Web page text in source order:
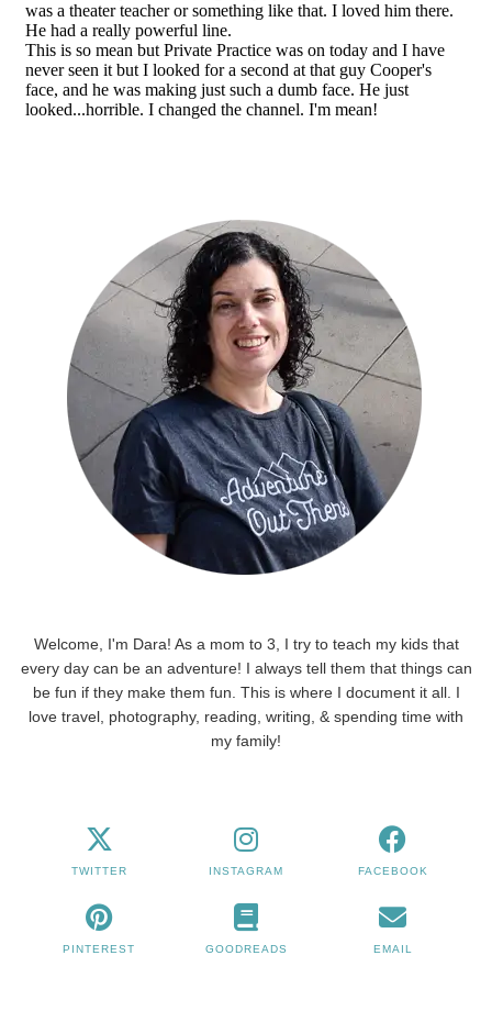
Welcome, I'm Dara! As a mom to 3, I try to teach my kids that
every day can be an adventure! I always tell them that things can
be fun if they make them fun. This is where I document it all. I
love travel, photography, reading, writing, & spending time with
my family!
TWITTER INSTAGRAM FACEBOOK
PINTEREST GOODREADS EMAIL